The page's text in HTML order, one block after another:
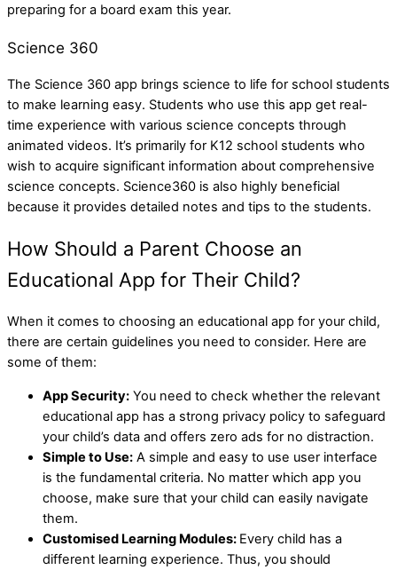
preparing for a board exam this year.
Science 360
The Science 360 app brings science to life for school students
to make learning easy. Students who use this app get real-
time experience with various science concepts through
animated videos. It’s primarily for K12 school students who
wish to acquire significant information about comprehensive
science concepts. Science360 is also highly beneficial
because it provides detailed notes and tips to the students.
How Should a Parent Choose an
Educational App for Their Child?
When it comes to choosing an educational app for your child,
there are certain guidelines you need to consider. Here are
some of them:
App Security: You need to check whether the relevant
educational app has a strong privacy policy to safeguard
your child’s data and offers zero ads for no distraction.
Simple to Use: A simple and easy to use user interface
is the fundamental criteria. No matter which app you
choose, make sure that your child can easily navigate
them.
Customised Learning Modules: Every child has a
different learning experience. Thus, you should